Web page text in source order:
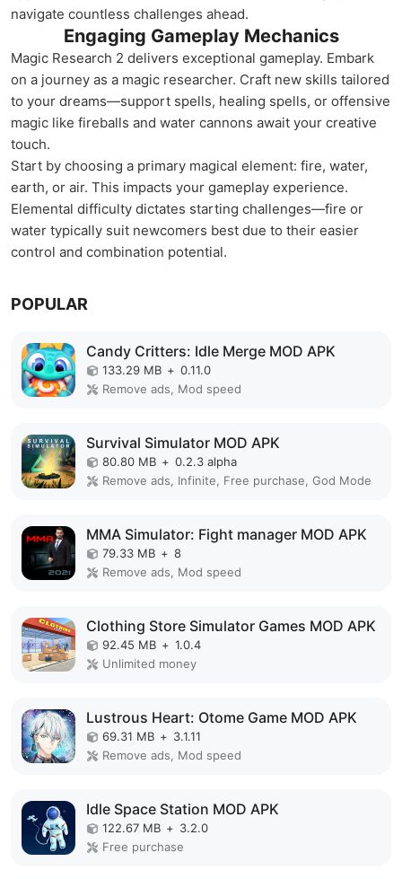
navigate countless challenges ahead.
Engaging Gameplay Mechanics
Magic Research 2 delivers exceptional gameplay. Embark
on a journey as a magic researcher. Craft new skills tailored
to your dreams—support spells, healing spells, or offensive
magic like fireballs and water cannons await your creative
touch.
Start by choosing a primary magical element: fire, water,
earth, or air. This impacts your gameplay experience.
Elemental difficulty dictates starting challenges—fire or
water typically suit newcomers best due to their easier
control and combination potential.
POPULAR
Candy Critters: Idle Merge MOD APK
133.29 MB + 0.11.0
Remove ads, Mod speed
Survival Simulator MOD APK
80.80 MB + 0.2.3 alpha
Remove ads, Infinite, Free purchase, God Mode
MMA Simulator: Fight manager MOD APK
79.33 MB + 8
Remove ads, Mod speed
Clothing Store Simulator Games MOD APK
92.45 MB + 1.0.4
Unlimited money
Lustrous Heart: Otome Game MOD APK
69.31 MB + 3.1.11
Remove ads, Mod speed
Idle Space Station MOD APK
122.67 MB + 3.2.0
Free purchase